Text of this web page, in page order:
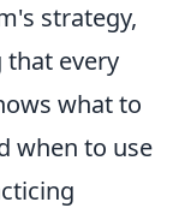
strategy,
that every
what to
when to use